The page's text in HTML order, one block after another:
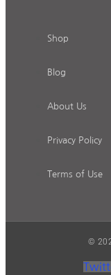
Shop
Blog
About Us
Privacy Policy
Terms of Use
©